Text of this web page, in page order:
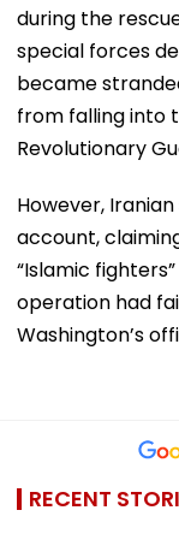
during the
special forces
became
from falling into
Revolutionary
However,
account,
“Islamic
operation had
Washington’s
RECENT